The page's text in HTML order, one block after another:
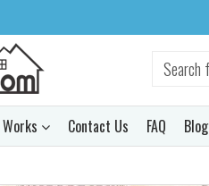
Contact Us FAQ Blog